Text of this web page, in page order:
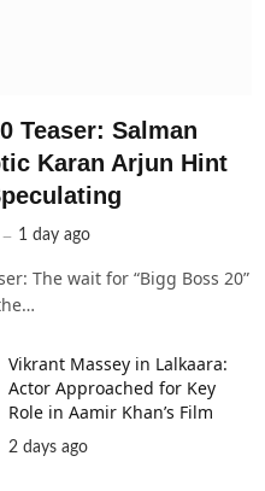
Teaser: Salman
Karan Arjun Hint
1 day ago
The wait for “Bigg Boss 20”
Vikrant Massey in Lalkaara:
Actor Approached for Key
Role in Aamir Khan’s Film
2 days ago